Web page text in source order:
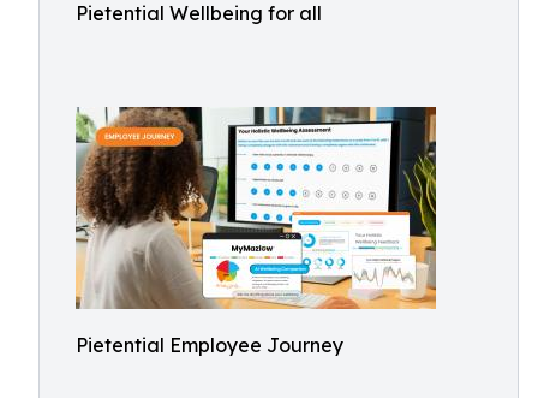
Pietential Wellbeing for all
Pietential Employee Journey